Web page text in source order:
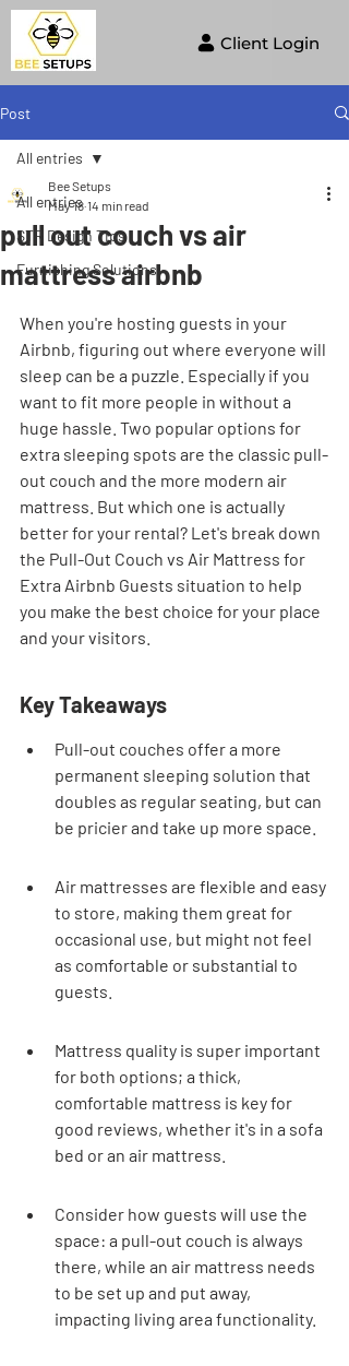
Client Login
Post
All entries
STR Design Tips
Furnishing Solutions
All entries
pull out couch vs air
mattress airbnb
Bee Setups
May 18 14 min read
When you're hosting guests in your
Airbnb, figuring out where everyone will
sleep can be a puzzle. Especially if you
want to fit more people in without a
huge hassle. Two popular options for
extra sleeping spots are the classic pull-
out couch and the more modern air
mattress. But which one is actually
better for your rental? Let's break down
the Pull-Out Couch vs Air Mattress for
Extra Airbnb Guests situation to help
you make the best choice for your place
and your visitors.
Key Takeaways
Pull-out couches offer a more
permanent sleeping solution that
doubles as regular seating, but can
be pricier and take up more space.
Air mattresses are flexible and easy
to store, making them great for
occasional use, but might not feel
as comfortable or substantial to
guests.
Mattress quality is super important
for both options; a thick,
comfortable mattress is key for
good reviews, whether it's in a sofa
bed or an air mattress.
Consider how guests will use the
space: a pull-out couch is always
there, while an air mattress needs
to be set up and put away,
impacting living area functionality.